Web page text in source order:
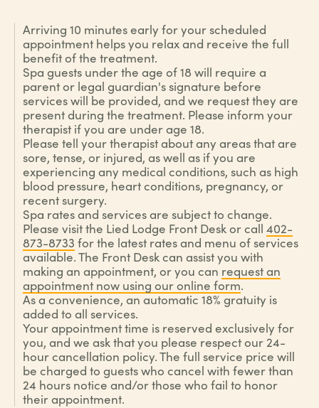
Arriving 10 minutes early for your scheduled
appointment helps you relax and receive the full
benefit of the treatment.
Spa guests under the age of 18 will require a
parent or legal guardian's signature before
services will be provided, and we request they are
present during the treatment. Please inform your
therapist if you are under age 18.
Please tell your therapist about any areas that are
sore, tense, or injured, as well as if you are
experiencing any medical conditions, such as high
blood pressure, heart conditions, pregnancy, or
recent surgery.
Spa rates and services are subject to change.
Please visit the Lied Lodge Front Desk or call 402-
873-8733 for the latest rates and menu of services
available. The Front Desk can assist you with
making an appointment, or you can request an
appointment now using our online form.
As a convenience, an automatic 18% gratuity is
added to all services.
Your appointment time is reserved exclusively for
you, and we ask that you please respect our 24-
hour cancellation policy. The full service price will
be charged to guests who cancel with fewer than
24 hours notice and/or those who fail to honor
their appointment.